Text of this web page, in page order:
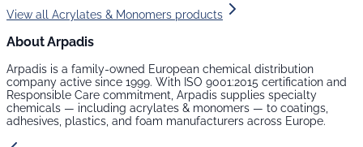
View all Acrylates & Monomers products
About Arpadis
Arpadis is a family-owned European chemical distribution
company active since 1999. With ISO 9001:2015 certification and
Responsible Care commitment, Arpadis supplies specialty
chemicals — including acrylates & monomers — to coatings,
adhesives, plastics, and foam manufacturers across Europe.